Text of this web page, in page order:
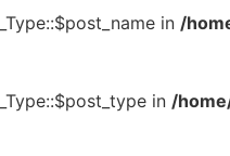
in /
in /